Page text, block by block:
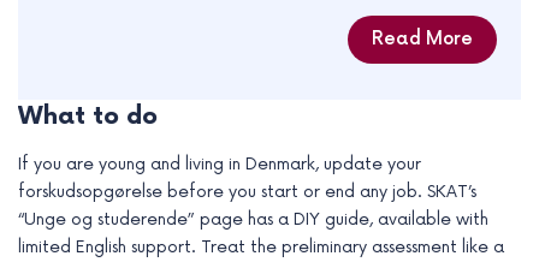
Read More
What to do
If you are young and living in Denmark, update your
forskudsopgørelse before you start or end any job. SKAT’s
“Unge og studerende” page has a DIY guide, available with
limited English support. Treat the preliminary assessment like a